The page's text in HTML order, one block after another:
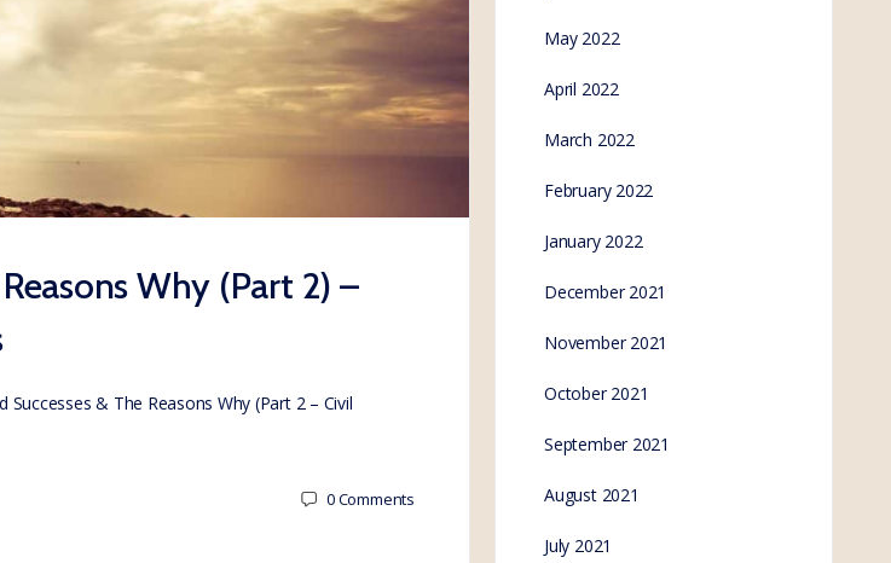
Why (Part 2) –
& The Reasons Why (Part 2 – Civil
0Comments
May 2022
April 2022
March 2022
February 2022
January 2022
December 2021
November 2021
October 2021
September 2021
August 2021
July 2021